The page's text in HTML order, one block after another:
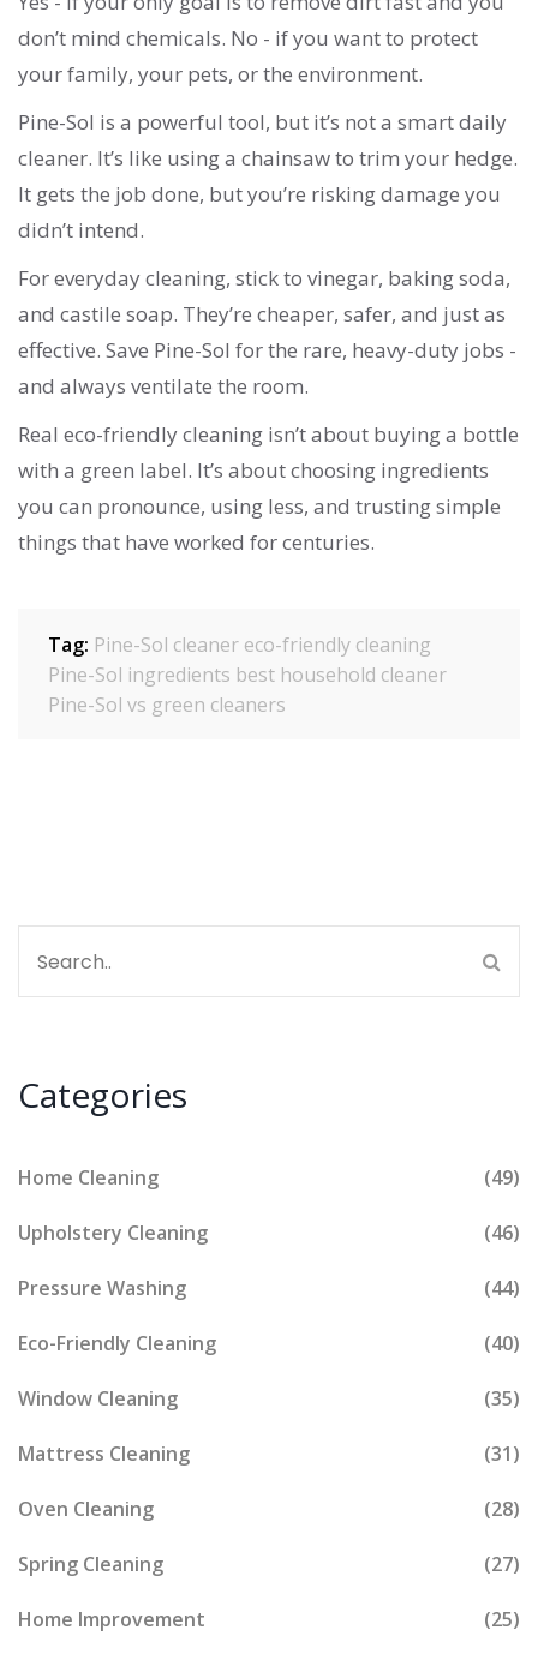
don’t mind chemicals. No - if you want to protect
your family, your pets, or the environment.
Pine-Sol is a powerful tool, but it’s not a smart daily
cleaner. It’s like using a chainsaw to trim your hedge.
It gets the job done, but you’re risking damage you
didn’t intend.
For everyday cleaning, stick to vinegar, baking soda,
and castile soap. They’re cheaper, safer, and just as
effective. Save Pine-Sol for the rare, heavy-duty jobs -
and always ventilate the room.
Real eco-friendly cleaning isn’t about buying a bottle
with a green label. It’s about choosing ingredients
you can pronounce, using less, and trusting simple
things that have worked for centuries.
Tag: Pine-Sol cleaner eco-friendly cleaning
Pine-Sol ingredients best household cleaner
Pine-Sol vs green cleaners
Categories
Home Cleaning (49)
Upholstery Cleaning (46)
Pressure Washing (44)
Eco-Friendly Cleaning (40)
Window Cleaning (35)
Mattress Cleaning (31)
Oven Cleaning (28)
Spring Cleaning (27)
Home Improvement (25)